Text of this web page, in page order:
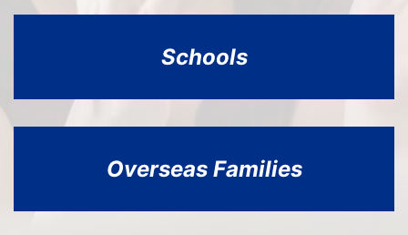
Schools
Overseas Families